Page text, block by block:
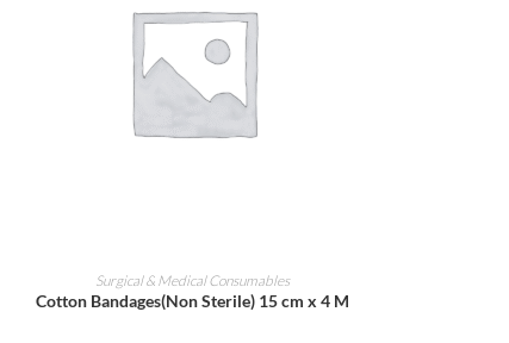
ADD TO CART
Surgical & Medical Consumables
Cotton Bandages(Non Sterile) 15 cm x 4 M